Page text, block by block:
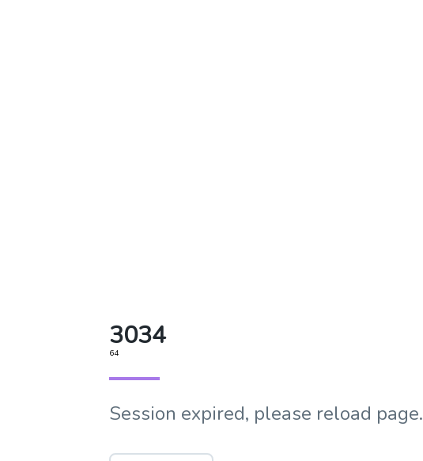
3034
64
Session expired, please reload page.